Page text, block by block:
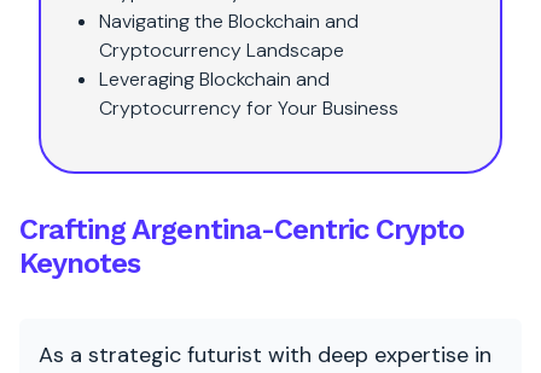
Navigating the Blockchain and
Cryptocurrency Landscape
Leveraging Blockchain and
Cryptocurrency for Your Business
Crafting Argentina-Centric Crypto
Keynotes
As a strategic futurist with deep expertise in